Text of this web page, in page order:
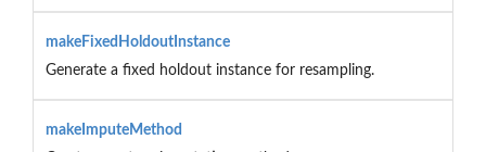
makeFixedHoldoutInstance
Generate a fixed holdout instance for resampling.
makeImputeMethod